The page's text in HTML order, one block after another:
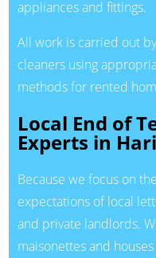
appliances and fittings.
All work is carried out
cleaners using
methods for rented
Local End of
Experts in
Because we focus on
expectations of local
and private landlords.
maisonettes and